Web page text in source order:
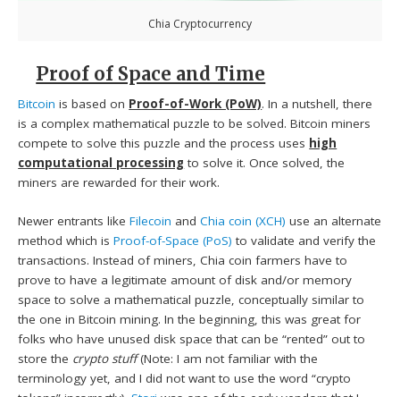
Chia Cryptocurrency
Proof of Space and Time
Bitcoin is based on Proof-of-Work (PoW). In a nutshell, there
is a complex mathematical puzzle to be solved. Bitcoin miners
compete to solve this puzzle and the process uses high
computational processing to solve it. Once solved, the
miners are rewarded for their work.
Newer entrants likeFilecoin and Chia coin (XCH) use an alternate
method which isProof-of-Space (PoS) to validate and verify the
transactions. Instead of miners, Chia coin farmers have to
prove to have a legitimate amount of disk and/or memory
space to solve a mathematical puzzle, conceptually similar to
the one in Bitcoin mining. In the beginning, this was great for
folks who have unused disk space that can be “rented” out to
store the crypto stuff(Note: I am not familiar with the
terminology yet, and I did not want to use the word “crypto